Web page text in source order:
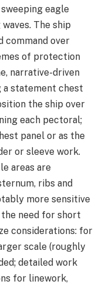
eagle
The ship
command over
of protection
narrative-driven
a statement chest
the ship over
each pectoral;
panel or as the
or sleeve work.
areas are
ribs and
more sensitive
need for short
considerations: for
scale (roughly
detailed work
for linework,